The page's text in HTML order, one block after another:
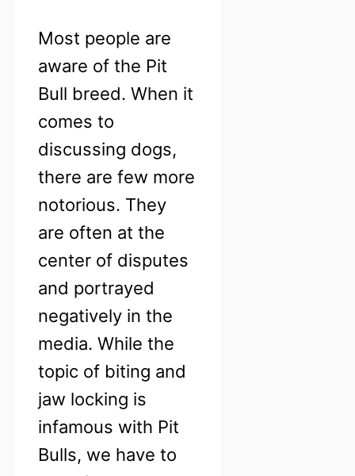
Most people are
aware of the Pit
Bull breed. When it
comes to
discussing dogs,
there are few more
notorious. They
are often at the
center of disputes
and portrayed
negatively in the
media. While the
topic of biting and
jaw locking is
infamous with Pit
Bulls, we have to